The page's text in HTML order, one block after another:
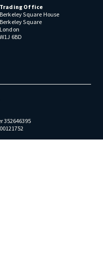
Trading Office
Berkeley Square House
Berkeley Square
London
W1J 6BD
352646395